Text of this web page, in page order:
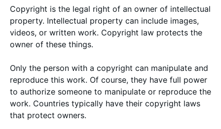
Copyright is the legal right of an owner of intellectual
property. Intellectual property can include images,
videos, or written work. Copyright law protects the
owner of these things.
Only the person with a copyright can manipulate and
reproduce this work. Of course, they have full power
to authorize someone to manipulate or reproduce the
work. Countries typically have their copyright laws
that protect owners.